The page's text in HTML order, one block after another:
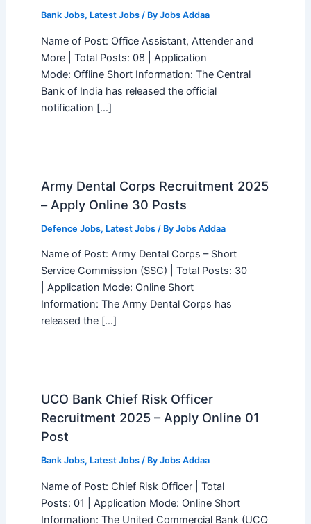
Bank Jobs, Latest Jobs/ By Jobs Addaa
Name of Post: Office Assistant, Attender and
More | Total Posts: 08 | Application
Mode: Offline Short Information: The Central
Bank of India has released the official
notification […]
Army Dental Corps Recruitment 2025
– Apply Online 30 Posts
Defence Jobs, Latest Jobs/ By Jobs Addaa
Name of Post: Army Dental Corps – Short
Service Commission (SSC) | Total Posts: 30
| Application Mode: Online Short
Information: The Army Dental Corps has
released the […]
UCO Bank Chief Risk Officer
Recruitment 2025 – Apply Online 01
Post
Bank Jobs, Latest Jobs/ By Jobs Addaa
Name of Post: Chief Risk Officer | Total
Posts: 01 | Application Mode: Online Short
Information: The United Commercial Bank (UCO